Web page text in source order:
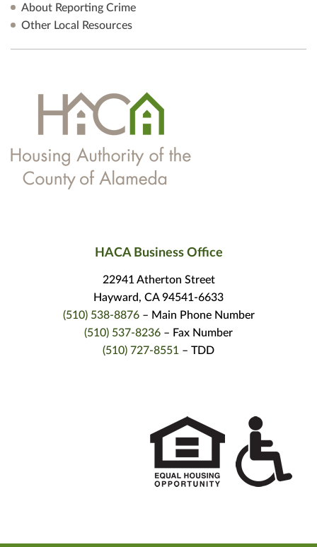
About Reporting Crime
Other Local Resources
HACA Business Office
22941 Atherton Street
Hayward, CA 94541-6633
(510) 538-8876– Main Phone Number
(510) 537-8236 – Fax Number
(510) 727-8551 – TDD